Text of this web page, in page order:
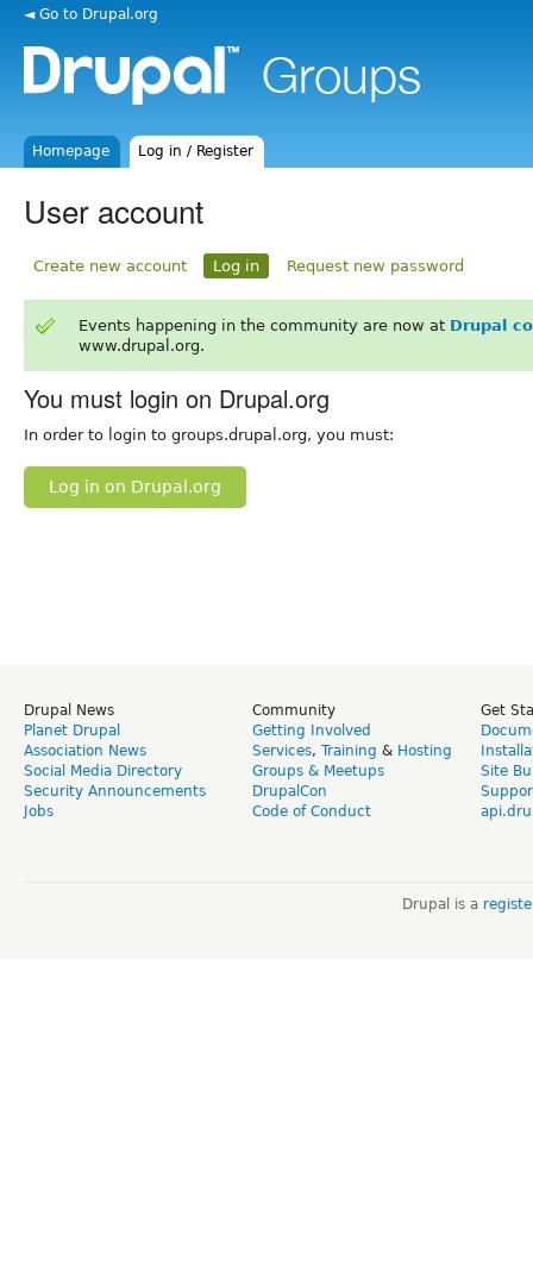
◄ Go to Drupal.org
Homepage Log in / Register
User account
Create new account Log in Request new password
Events happening in the community are now at Drupal
www.drupal.org.
You must login on Drupal.org
In order to login to groups.drupal.org, you must:
Log in on Drupal.org
Drupal News
Planet Drupal
Association News
Social Media Directory
Security Announcements
Jobs
Community
Getting Involved
Services, Training & Hosting
Groups & Meetups
DrupalCon
Code of Conduct
Get
Site
Drupal is a